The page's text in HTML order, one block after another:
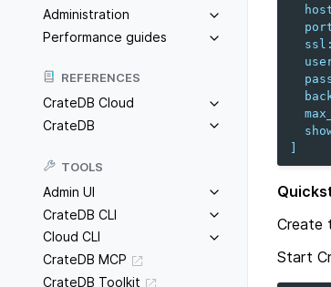
Administration
Performance guides
REFERENCES
CrateDB Cloud
CrateDB
TOOLS
Admin UI
CrateDB CLI
Cloud CLI
CrateDB MCP
CrateDB Toolkit
ssl :
Create
Start